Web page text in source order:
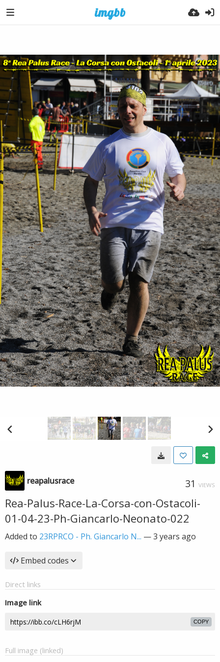
reapalusrace 31 VIEWS
Rea-Palus-Race-La-Corsa-con-Ostacoli-
01-04-23-Ph-Giancarlo-Neonato-022
Added to 23RPRCO - Ph. Giancarlo N... —3 years ago
Embed codes
Direct links
Image link
COPY
Full image (linked)